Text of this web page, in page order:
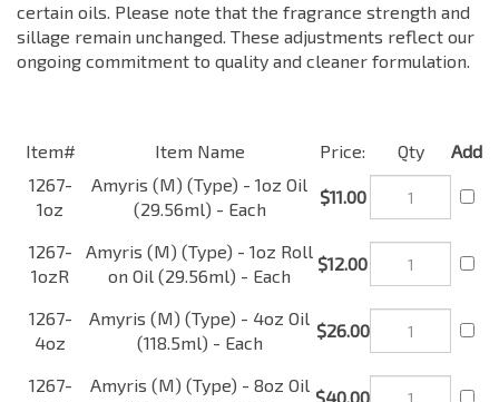
certain oils. Please note that the fragrance strength and
sillage remain unchanged. These adjustments reflect our
ongoing commitment to quality and cleaner formulation.
Item# Item Name Price: Qty
Add
1267-
1oz
Amyris (M) (Type) - 1oz
Oil (29.56ml) - Each
$11.00
1267-
1ozR
Roll on Oil (29.56ml) -
Each
$12.00
1267-
4oz
Amyris (M) (Type) - 4oz
Oil (118.5ml) - Each
$26.00
8oz
Oil (236.50ml) - Each
$40.00